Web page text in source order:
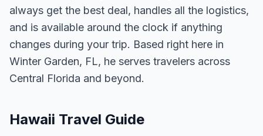
always get the best deal, handles all the logistics,
and is available around the clock if anything
changes during your trip. Based right here in
Winter Garden, FL, he serves travelers across
Central Florida and beyond.
Hawaii Travel Guide